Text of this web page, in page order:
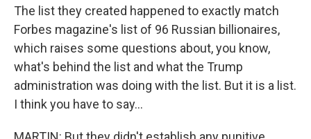
The list they created happened to exactly match
Forbes magazine's list of 96 Russian billionaires,
which raises some questions about, you know,
what's behind the list and what the Trump
administration was doing with the list. But it is a list.
I think you have to say...